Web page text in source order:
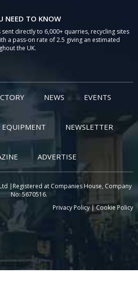
NEED TO KNOW
directly to 6,000+ quarries, recycling sites
a pass-on rate of 2.5 giving an estimated
the UK.
NEWS EVENTS
EQUIPMENT NEWSLETTER
ADVERTISE
|Registered at Companies House, Company
No: 5670516.
Privacy Policy|Cookie Policy